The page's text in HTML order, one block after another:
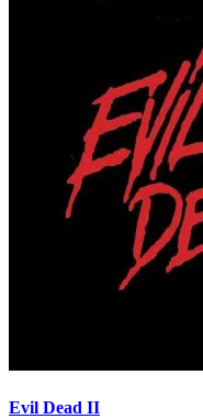
Evil Dead II